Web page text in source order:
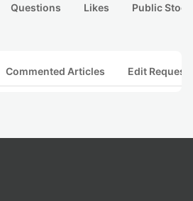
Questions Likes Public
Commented Articles Edit